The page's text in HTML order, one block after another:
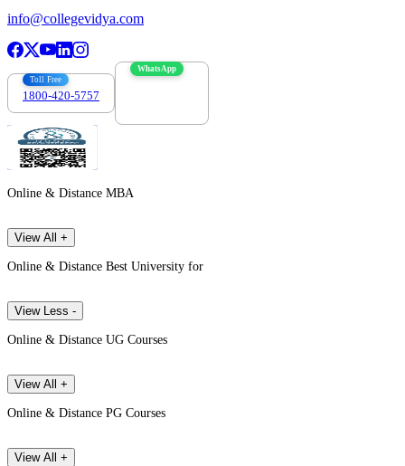
info@collegevidya.com
Toll Free
1800-420-5757
WhatsApp
Online & Distance MBA
View All +
Online & Distance Best University for
View Less -
Online & Distance UG Courses
View All +
Online & Distance PG Courses
View All +